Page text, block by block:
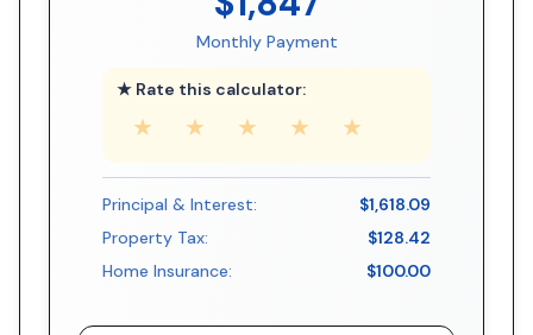
Monthly Payment
★ Rate this calculator:
★ ★ ★ ★ ★
Principal & Interest:
$1,618.09
Property Tax:
$128.42
Home Insurance:
$100.00